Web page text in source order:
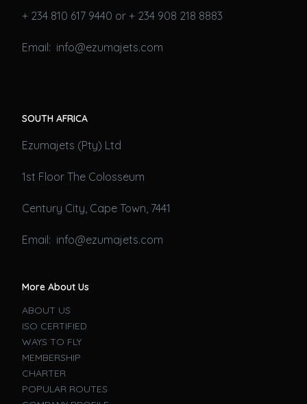
+ 234 810 617 9440 or + 234 908 218 8883
Email: info@ezumajets.com
SOUTH AFRICA
Ezumajets (Pty) Ltd
1st Floor The Colosseum
Century City, Cape Town, 7441
Email: info@ezumajets.com
More About Us
ABOUT US
ISO CERTIFIED
WAYS TO FLY
MEMBERSHIP
CHARTER
POPULAR ROUTES